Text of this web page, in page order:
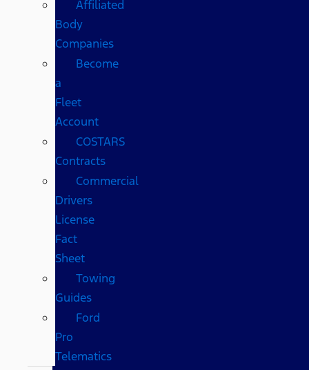
Affiliated
Body
Companies
Become
a
Fleet
Account
COSTARS​
Contracts
Commercial
Drivers
License
Fact
Sheet
Towing
Guides
Ford
Pro
Telematics